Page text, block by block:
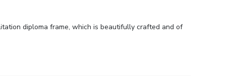
diploma frame, which is beautifully crafted and of